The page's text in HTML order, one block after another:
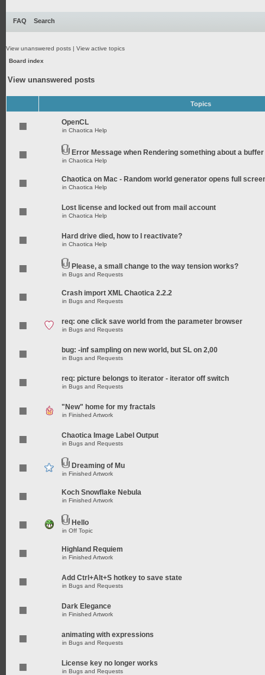
FAQ Search
View unanswered posts | View active topics
Board index
View unanswered posts
Topics
OpenCL
in Chaotica Help
Error Message when Rendering something about a buffer
in Chaotica Help
Chaotica on Mac - Random world generator opens full
in Chaotica Help
Lost license and locked out from mail account
in Chaotica Help
Hard drive died, how to I reactivate?
in Chaotica Help
Please, a small change to the way tension works?
in Bugs and Requests
Crash import XML Chaotica 2.2.2
in Bugs and Requests
req: one click save world from the parameter browser
in Bugs and Requests
bug: -inf sampling on new world, but SL on 2,00
in Bugs and Requests
req: picture belongs to iterator - iterator off switch
in Bugs and Requests
"New" home for my fractals
in Finished Artwork
Chaotica Image Label Output
in Bugs and Requests
Dreaming of Mu
in Finished Artwork
Koch Snowflake Nebula
in Finished Artwork
Hello
in Off Topic
Highland Requiem
in Finished Artwork
Add Ctrl+Alt+S hotkey to save state
in Bugs and Requests
Dark Elegance
in Finished Artwork
animating with expressions
in Bugs and Requests
License key no longer works
in Bugs and Requests